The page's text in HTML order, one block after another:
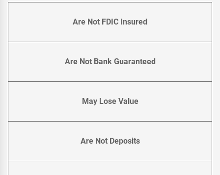
Are Not FDIC Insured
Are Not Bank Guaranteed
May Lose Value
Are Not Deposits